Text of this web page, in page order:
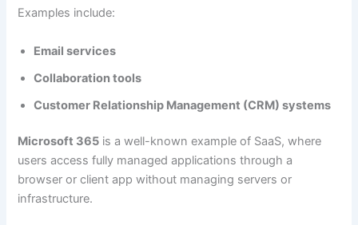
Examples include:
Email services
Collaboration tools
Customer Relationship Management (CRM) systems
Microsoft 365 is a well-known example of SaaS, where
users access fully managed applications through a
browser or client app without managing servers or
infrastructure.